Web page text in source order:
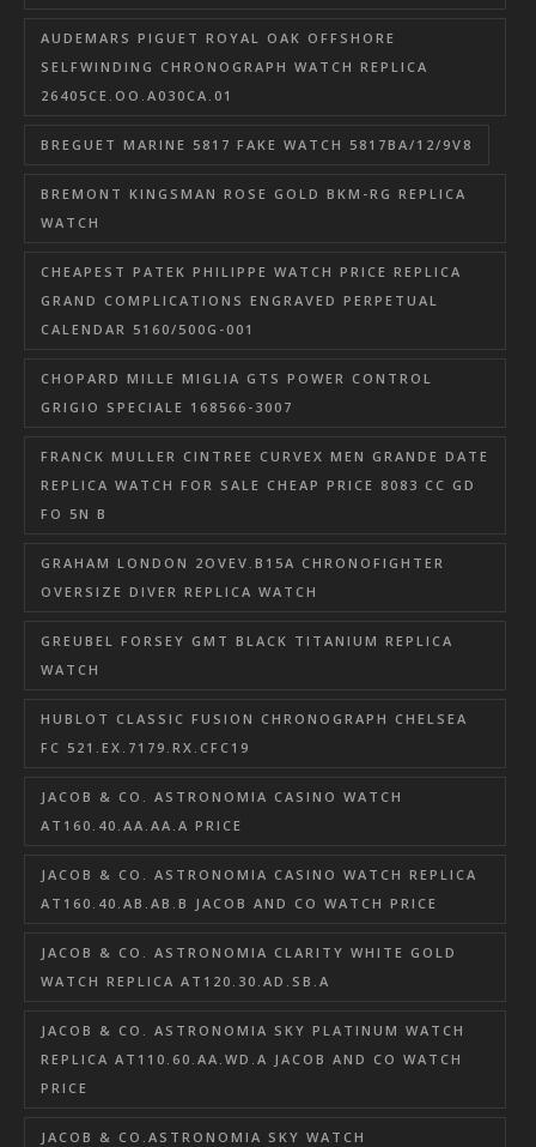
AUDEMARS PIGUET ROYAL OAK OFFSHORE
SELFWINDING CHRONOGRAPH WATCH REPLICA
26405CE.OO.A030CA.01
BREGUET MARINE 5817 FAKE WATCH 5817BA/12/9V8
BREMONT KINGSMAN ROSE GOLD BKM-RG REPLICA
WATCH
CHEAPEST PATEK PHILIPPE WATCH PRICE REPLICA
GRAND COMPLICATIONS ENGRAVED PERPETUAL
CALENDAR 5160/500G-001
CHOPARD MILLE MIGLIA GTS POWER CONTROL
GRIGIO SPECIALE 168566-3007
FRANCK MULLER CINTREE CURVEX MEN GRANDE DATE
REPLICA WATCH FOR SALE CHEAP PRICE 8083 CC GD
FO 5N B
GRAHAM LONDON 2OVEV.B15A CHRONOFIGHTER
OVERSIZE DIVER REPLICA WATCH
GREUBEL FORSEY GMT BLACK TITANIUM REPLICA
WATCH
HUBLOT CLASSIC FUSION CHRONOGRAPH CHELSEA
FC 521.EX.7179.RX.CFC19
JACOB & CO. ASTRONOMIA CASINO WATCH
AT160.40.AA.AA.A PRICE
JACOB & CO. ASTRONOMIA CASINO WATCH REPLICA
AT160.40.AB.AB.B JACOB AND CO WATCH PRICE
JACOB & CO. ASTRONOMIA CLARITY WHITE GOLD
WATCH REPLICA AT120.30.AD.SB.A
JACOB & CO. ASTRONOMIA SKY PLATINUM WATCH
REPLICA AT110.60.AA.WD.A JACOB AND CO WATCH
PRICE
JACOB & CO.ASTRONOMIA SKY WATCH